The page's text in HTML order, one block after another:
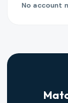
No account